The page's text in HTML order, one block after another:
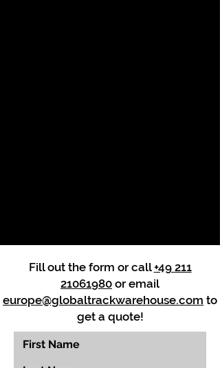
Fill out the form or call+49 211
21061980 or email
europe@globaltrackwarehouse.com to
get a quote!